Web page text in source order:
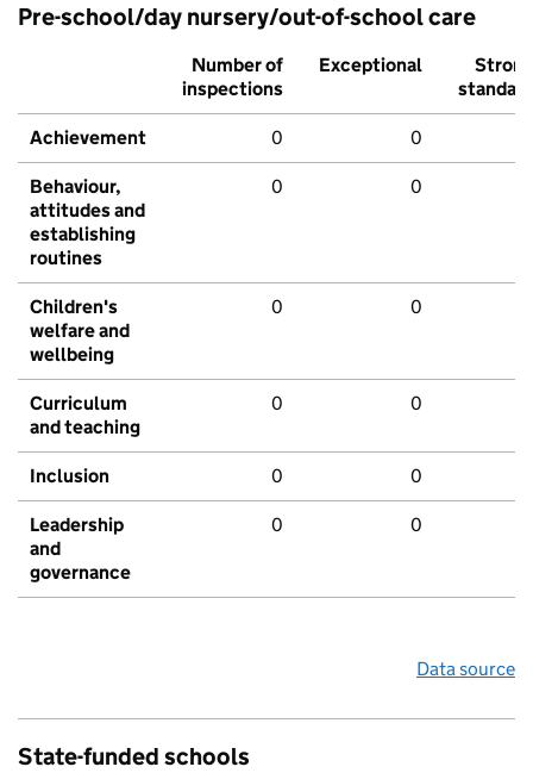
Pre-school/day nursery/out-of-school care
Number of
inspections
Exceptional
Strong
standard
Achievement 0 0
Behaviour,
attitudes and
establishing
routines
0 0
Children's
welfare and
wellbeing
0 0
Curriculum
and teaching
0 0
Inclusion 0 0
Leadership
and
governance
0 0
Data source
State-funded schools